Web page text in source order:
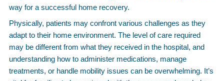
way for a successful home recovery.
Physically, patients may confront various challenges as they
adapt to their home environment. The level of care required
may be different from what they received in the hospital, and
understanding how to administer medications, manage
treatments, or handle mobility issues can be overwhelming. It’s